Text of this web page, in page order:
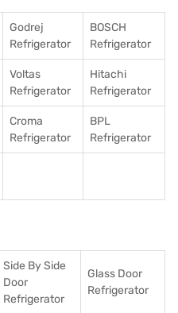
Godrej
Refrigerator
BOSCH
Refrigerator
Voltas
Refrigerator
Hitachi
Refrigerator
Croma
Refrigerator
BPL
Refrigerator
Side By Side
Door
Refrigerator
Glass Door
Refrigerator